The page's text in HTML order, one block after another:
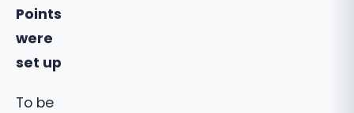
Points
were
set up
To be